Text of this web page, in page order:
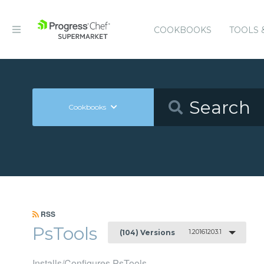
COOKBOOKS TOOLS
Cookbooks
RSS
PsTools (104) Versions 1.20161203.1